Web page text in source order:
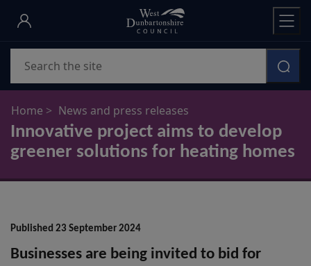
Skip
main
content
Home News and press releases
Innovative project aims to develop
greener solutions for heating homes
Published 23 September 2024
Businesses are being invited to bid for